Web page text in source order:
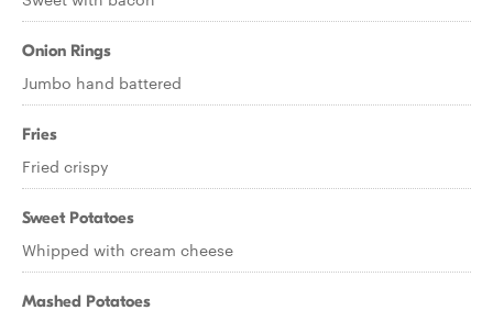
Onion Rings
Jumbo hand battered
Fries
Fried crispy
Sweet Potatoes
Whipped with cream cheese
Mashed Potatoes